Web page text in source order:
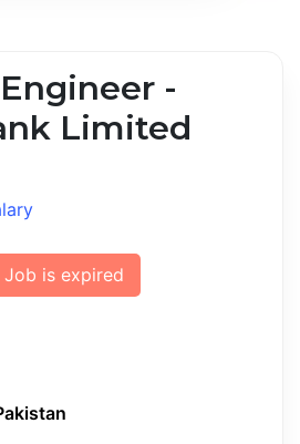
-
Limited
is expired